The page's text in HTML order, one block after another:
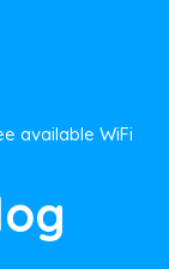
available WiFi